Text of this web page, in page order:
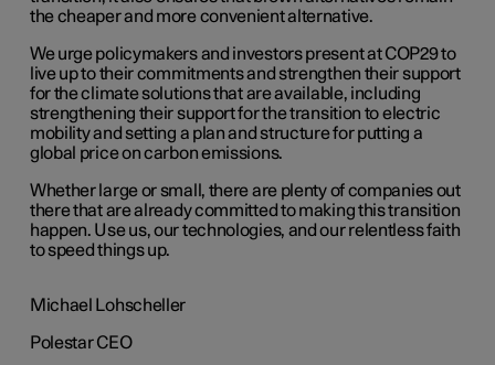
the cheaper and more convenient alternative.
We urge policymakers and investors present at COP29 to
live up to their commitments and strengthen their support
for the climate solutions that are available, including
strengthening their support for the transition to electric
mobility and setting a plan and structure for putting a
global price on carbon emissions.
Whether large or small, there are plenty of companies out
there that are already committed to making this transition
happen. Use us, our technologies, and our relentless faith
to speed things up.
Michael Lohscheller
Polestar CEO